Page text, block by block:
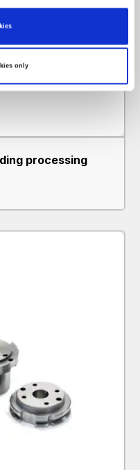
and set your preferences in
your use of our site with our social
from your use of their services.
only
processing